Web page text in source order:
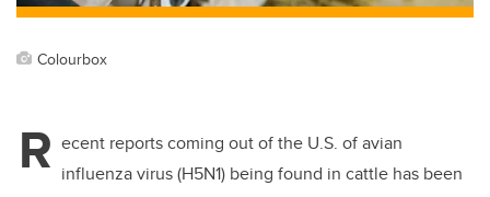
Colourbox
R ecent reports coming out of the U.S. of avian
influenza virus (H5N1) being found in cattle has been